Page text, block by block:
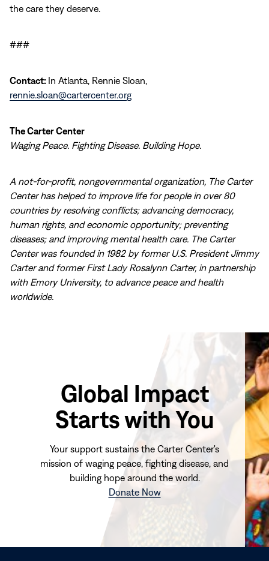
the care they deserve.
###
Contact: In Atlanta, Rennie Sloan,
rennie.sloan@cartercenter.org
The Carter Center
Waging Peace. Fighting Disease. Building Hope.
A not-for-profit, nongovernmental organization, The Carter
Center has helped to improve life for people in over 80
countries by resolving conflicts; advancing democracy,
human rights, and economic opportunity; preventing
diseases; and improving mental health care. The Carter
Center was founded in 1982 by former U.S. President Jimmy
Carter and former First Lady Rosalynn Carter, in partnership
with Emory University, to advance peace and health
worldwide.
Global Impact
Starts with You
Your support sustains the Carter Center's
mission of waging peace, fighting disease, and
building hope around the world.
Donate Now(opens
window)